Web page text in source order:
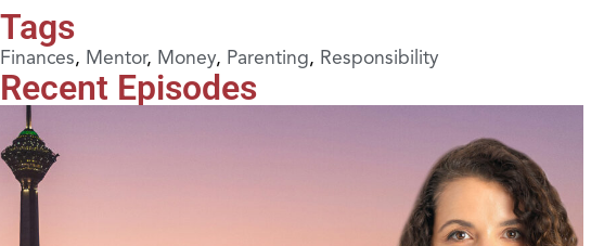
Tags
Finances, Mentor, Money, Parenting, Responsibility
Recent Episodes